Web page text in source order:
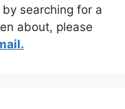
searching for a
about, please